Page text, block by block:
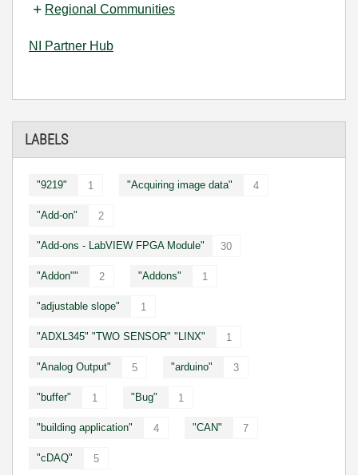
Regional Communities
NI Partner Hub
LABELS
"9219" 1 "Acquiring image data" 4
"Add-on" 2
"Add-ons - LabVIEW FPGA Module" 30
"Addon"" 2 "Addons" 1
"adjustable slope" 1
"ADXL345" "TWO SENSOR" "LINX" 1
"Analog Output" 5 "arduino" 3
"buffer" 1 "Bug" 1
"building application" 4 "CAN" 7
"cDAQ" 5